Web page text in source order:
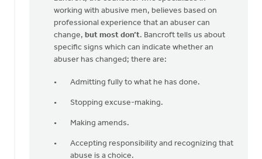
working with abusive men, believes based on
professional experience that an abuser can
change, but most don’t. Bancroft tells us about
specific signs which can indicate whether an
abuser has changed; there are:
Admitting fully to what he has done.
Stopping excuse-making.
Making amends.
Accepting responsibility and recognizing that
abuse is a choice.